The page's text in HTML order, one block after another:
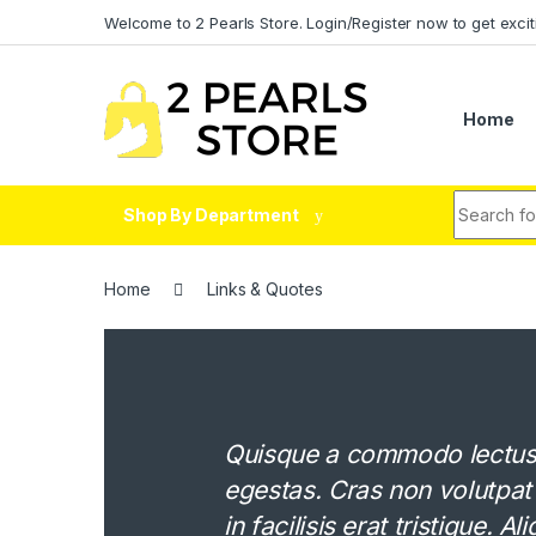
Welcome to 2 Pearls Store. Login/Register now to get
Home
Shop By Department
Home Links & Quotes
Quisque a commodo
egestas. Cras non
in facilisis erat tristique.